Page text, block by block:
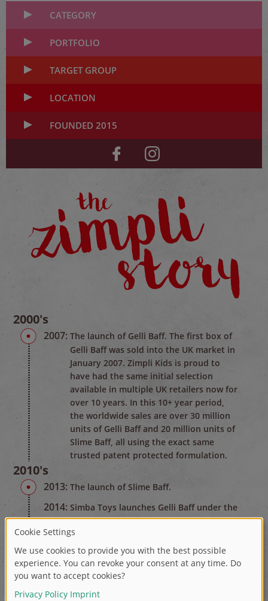
CATEGORY
PORTFOLIO
TARGET GROUP
LOCATION
FOUNDED 2015
2000's
2007: The launch of Gelli Baff. The first box of
Gelli Baff was sold into the UK market in
January 2007. Zimpli Kids is proud to
have had the same initial selection
available in multiple UK retailers now for
over 10 years. In this 10+ year period,
the worldwide sales are over 30 million
units of Gelli Baff and 20 million units of
Slime Baff, all using the exact same
trusted patent protected formulation.
2010's
2013: The launch of Slime Baff.
2014: Simba Toys launches Gelli Baff under the
name of Glibbi in Germany.
2015:
worldwide YouTube campaign, after just
2 months 80 million views worldwide. At
this point, Zimpli Kids had under 10
members of staff and worked from a